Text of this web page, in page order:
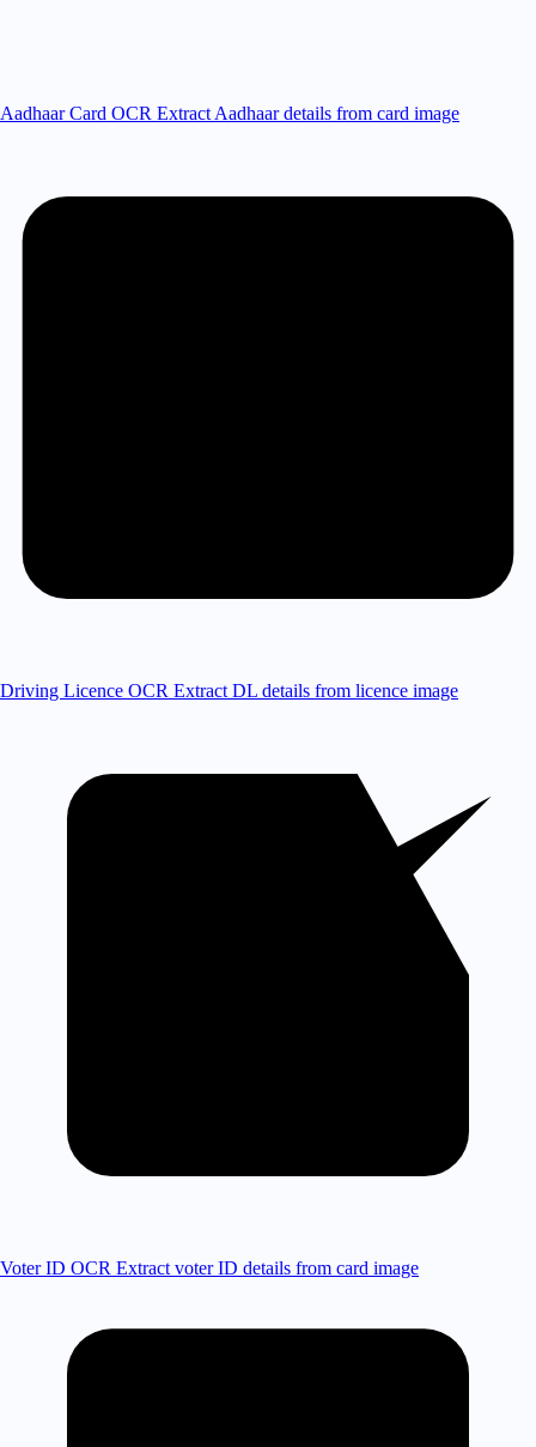
Aadhaar Card OCR Extract Aadhaar details from card image
Driving Licence OCR Extract DL details from licence image
Voter ID OCR Extract voter ID details from card image